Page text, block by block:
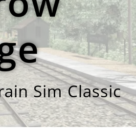
Sim Classic